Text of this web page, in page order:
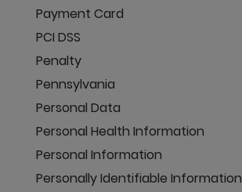
Payment Card
PCI DSS
Penalty
Pennsylvania
Personal Data
Personal Health Information
Personal Information
Personally Identifiable Information